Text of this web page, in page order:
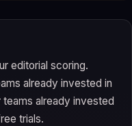
editorial scoring.
already invested in
already invested
trials.